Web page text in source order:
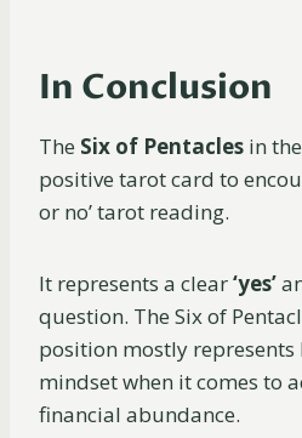
In Conclusion
The Six of Pentacles in
positive tarot card to
or no’ tarot reading.
It represents a clear‘yes’
question. The Six of
position mostly
mindset when it comes to
financial abundance.